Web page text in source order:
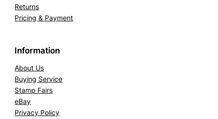
Returns
Pricing & Payment
Information
About Us
Buying Service
Stamp Fairs
eBay
Privacy Policy